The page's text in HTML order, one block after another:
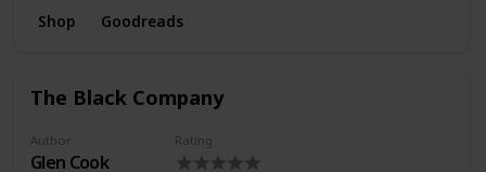
Shop Goodreads
The Black Company
Author
Glen Cook
Rating